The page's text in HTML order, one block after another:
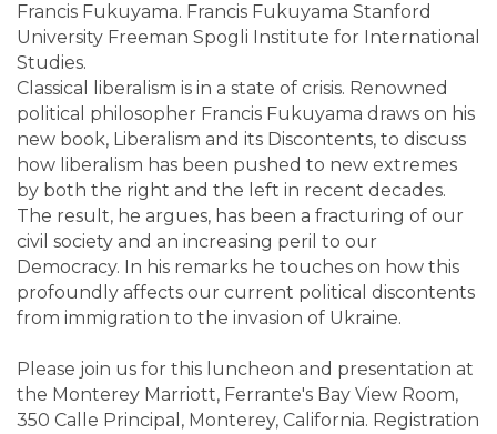
Francis Fukuyama. Francis Fukuyama Stanford
University Freeman Spogli Institute for International
Studies.
Classical liberalism is in a state of crisis. Renowned
political philosopher Francis Fukuyama draws on his
new book, Liberalism and its Discontents, to discuss
how liberalism has been pushed to new extremes
by both the right and the left in recent decades.
The result, he argues, has been a fracturing of our
civil society and an increasing peril to our
Democracy. In his remarks he touches on how this
profoundly affects our current political discontents
from immigration to the invasion of Ukraine.
Please join us for this luncheon and presentation at
the Monterey Marriott, Ferrante's Bay View Room,
350 Calle Principal, Monterey, California. Registration